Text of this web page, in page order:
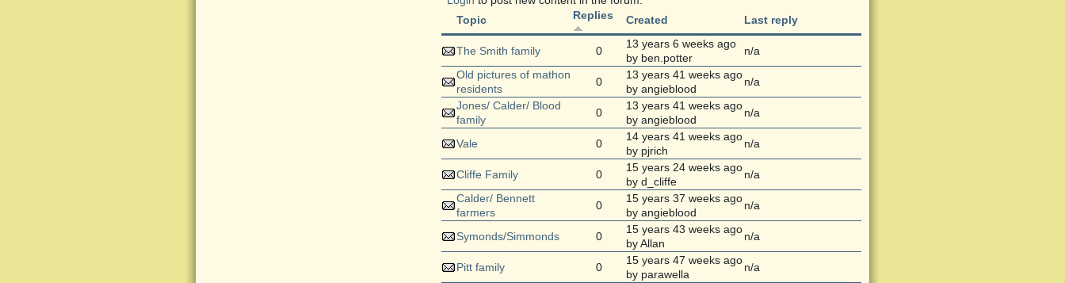
Topic
Replies Created Last reply
The Smith family 0
13 years 6 weeks ago
by ben.potter
n/a
Old pictures of mathon
residents
0
13 years 41 weeks ago
by angieblood
n/a
Jones/ Calder/ Blood
family
0
13 years 41 weeks ago
by angieblood
n/a
Vale 0
14 years 41 weeks ago
by pjrich
n/a
Cliffe Family 0
15 years 24 weeks ago
by d_cliffe
n/a
Calder/ Bennett
farmers
0
15 years 37 weeks ago
by angieblood
n/a
Symonds/Simmonds 0
15 years 43 weeks ago
by Allan
n/a
Pitt family 0
15 years 47 weeks ago
by parawella
n/a